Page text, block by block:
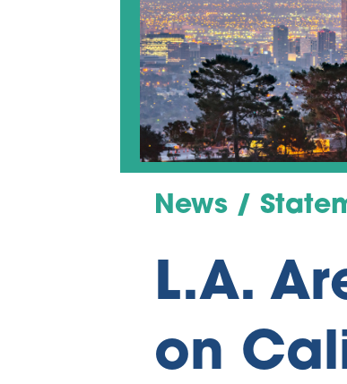
News /
L.A.
on